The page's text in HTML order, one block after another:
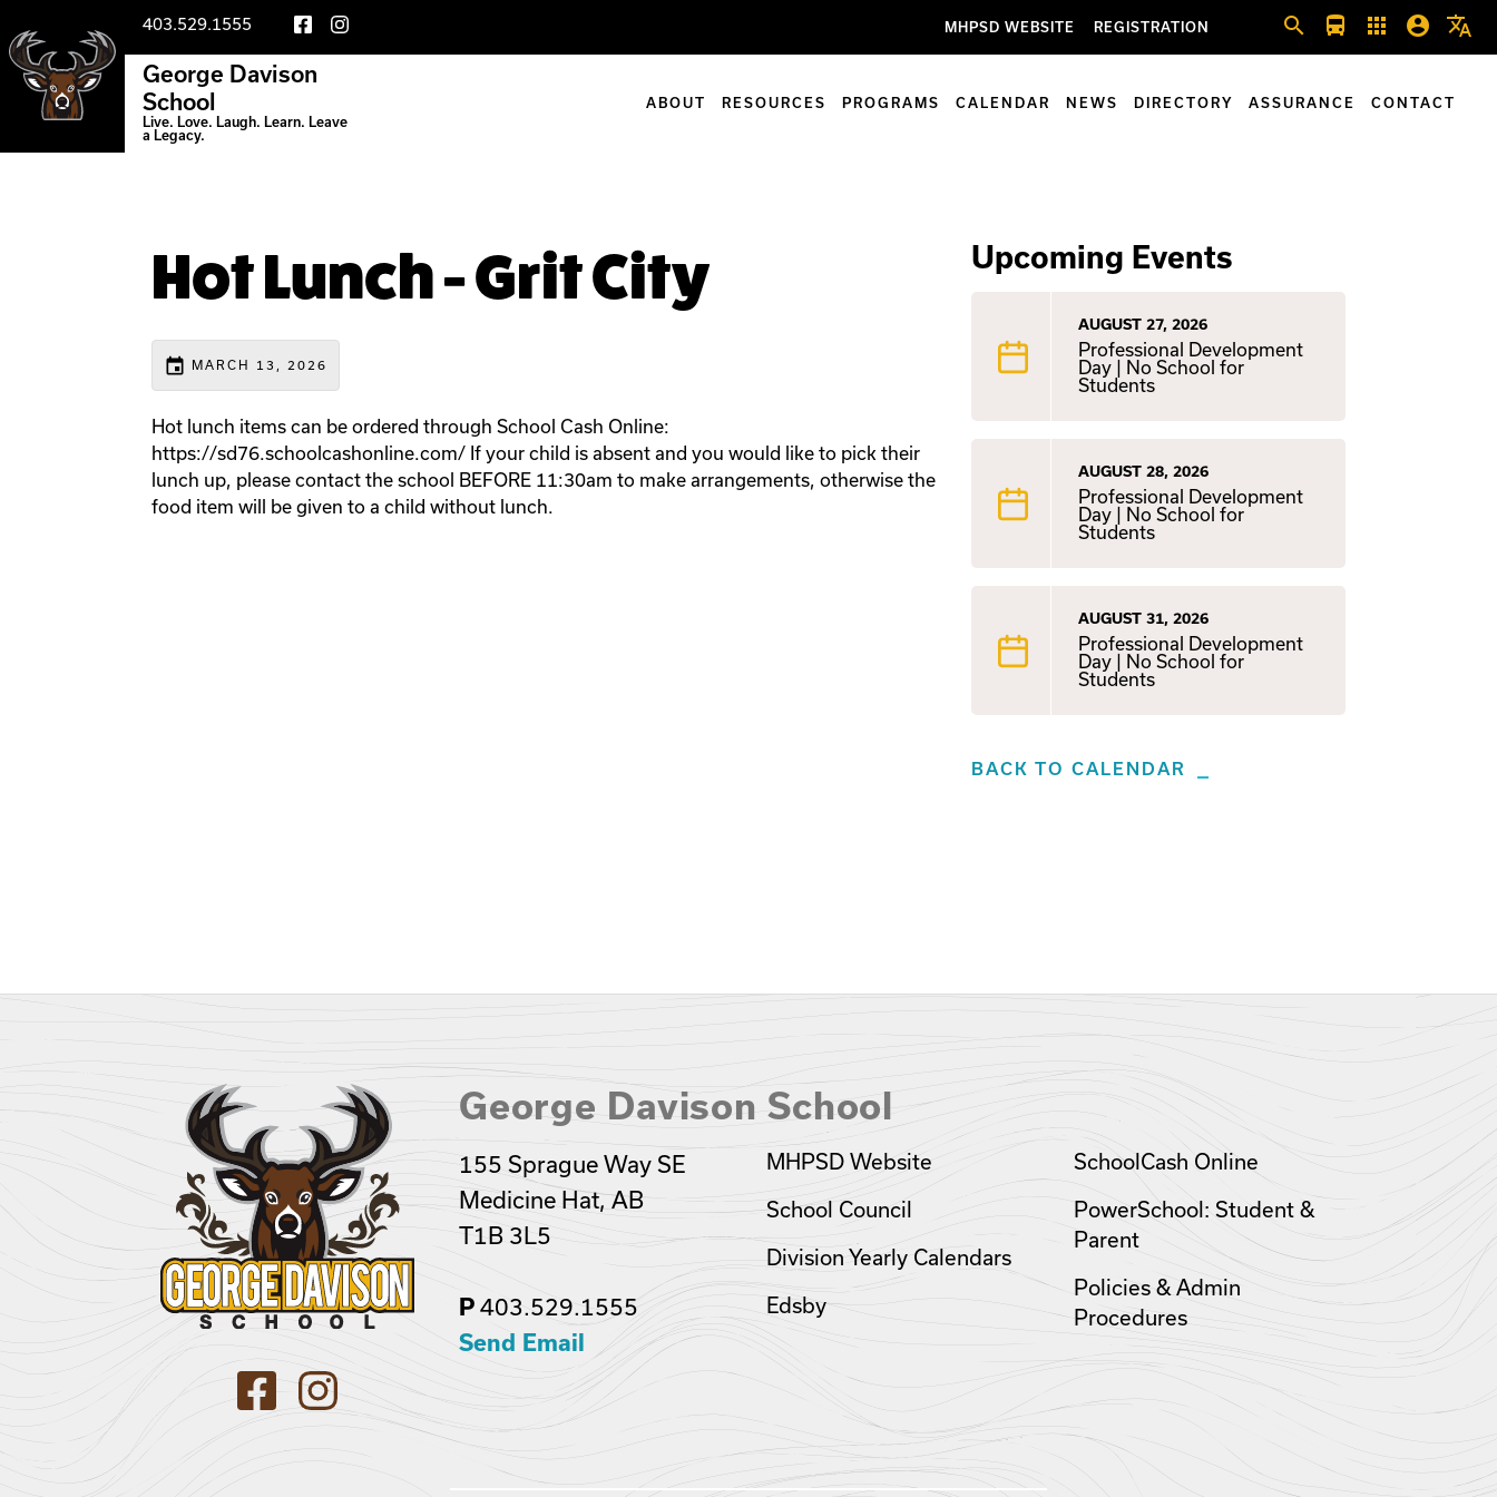
403.529.1555 MHPSD WEBSITE REGISTRATION search directions_bus apps account_circle translate
George Davison
School
Live. Love. Laugh. Learn. Leave
a Legacy.
ABOUT RESOURCES PROGRAMS CALENDAR NEWS DIRECTORY ASSURANCE CONTACT
Hot Lunch - Grit City
event MARCH 13, 2026
Hot lunch items can be ordered through School Cash Online:
https://sd76.schoolcashonline.com/ If your child is absent and you would like to pick their
lunch up, please contact the school BEFORE 11:30am to make arrangements, otherwise the
food item will be given to a child without lunch.
Upcoming Events
AUGUST 27, 2026
Professional Development
Day | No School for
Students
AUGUST 28, 2026
Professional Development
Day | No School for
Students
AUGUST 31, 2026
Professional Development
Day | No School for
Students
BACK TO CALENDAR
George Davison School
155 Sprague Way SE
Medicine Hat, AB
T1B 3L5
P 403.529.1555
Send Email
MHPSD Website
School Council
Division Yearly Calendars
Edsby
SchoolCash Online
PowerSchool: Student &
Parent
Policies & Admin
Procedures